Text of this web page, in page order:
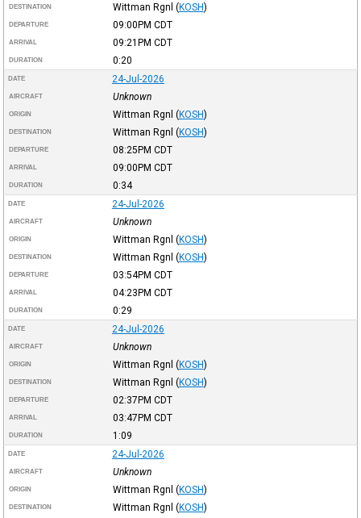
DESTINATION Wittman Rgnl (KOSH)
DEPARTURE 09:00PM CDT
ARRIVAL 09:21PM CDT
DURATION 0:20
DATE 24-Jul-2026
AIRCRAFT Unknown
ORIGIN Wittman Rgnl (KOSH)
DESTINATION Wittman Rgnl (KOSH)
DEPARTURE 08:25PM CDT
ARRIVAL 09:00PM CDT
DURATION 0:34
DATE 24-Jul-2026
AIRCRAFT Unknown
ORIGIN Wittman Rgnl (KOSH)
DESTINATION Wittman Rgnl (KOSH)
DEPARTURE 03:54PM CDT
ARRIVAL 04:23PM CDT
DURATION 0:29
DATE 24-Jul-2026
AIRCRAFT Unknown
ORIGIN Wittman Rgnl (KOSH)
DESTINATION Wittman Rgnl (KOSH)
DEPARTURE 02:37PM CDT
ARRIVAL 03:47PM CDT
DURATION 1:09
DATE 24-Jul-2026
AIRCRAFT Unknown
ORIGIN Wittman Rgnl (KOSH)
DESTINATION Wittman Rgnl (KOSH)